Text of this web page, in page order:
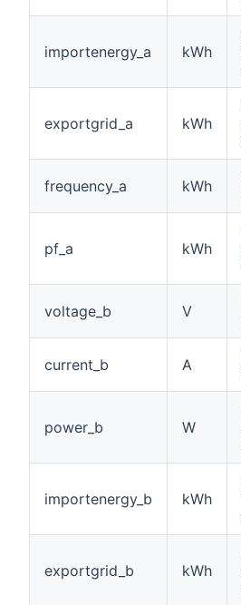
importenergy_a kWh
exportgrid_a kWh
frequency_a kWh
pf_a kWh
voltage_b V
current_b A
power_b W
importenergy_b kWh
exportgrid_b kWh